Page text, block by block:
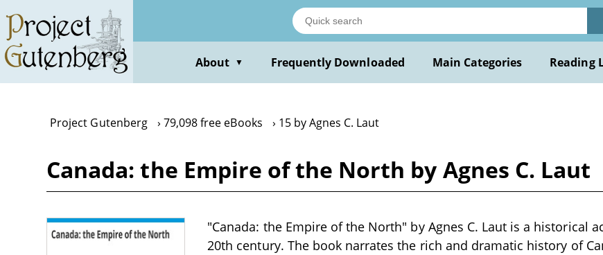
main
content
About ▼ Frequently Downloaded Main Categories Reading
Project Gutenberg 79,098 free eBooks 15 by Agnes C. Laut
Canada: the Empire of the North by Agnes C. Laut
"Canada: the Empire of the North" by Agnes C. Laut is a historical
20th century. The book narrates the rich and dramatic history of